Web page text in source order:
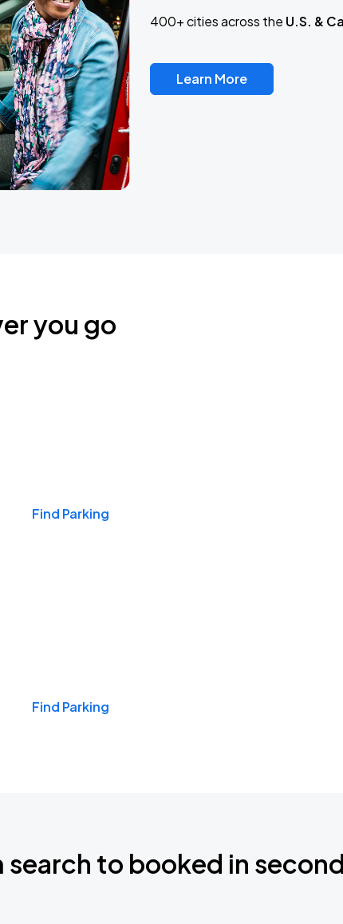
400+ cities across the U.S. &
Learn More
you go
Find Parking
Find Parking
search to booked in